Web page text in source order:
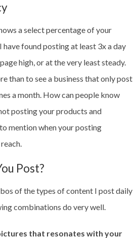
a select percentage of your
found posting at least 3x a day
high, or at the very least steady.
than to see a business that only post
a month. How can people know
posting your products and
mention when your posting
Post?
of the types of content I post daily
combinations do very well.
that resonates with your